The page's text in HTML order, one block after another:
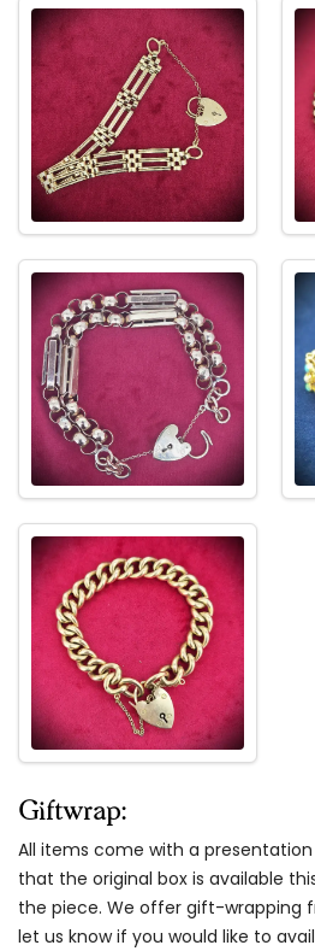
Giftwrap:
All items come with a
that the original box is available
the piece. We offer gift-wrapping
let us know if you would like to